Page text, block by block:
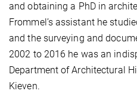
and obtaining a PhD in
Frommel’s assistant he
and the surveying and
2002 to 2016 he was an
Department of Architectural
Kieven.